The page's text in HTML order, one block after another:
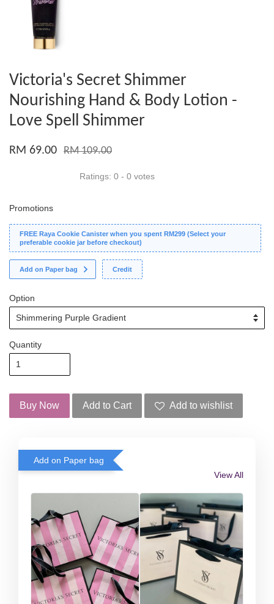
Victoria's Secret Shimmer
Nourishing Hand & Body Lotion -
Love Spell Shimmer
RM 69.00 RM 109.00
Ratings: 0 - 0 votes
Promotions
FREE Raya Cookie Canister when you spent RM299 (Select your
preferable cookie jar before checkout)
Add on Paper bag Credit
Option
Quantity
Buy Now Add to Cart Add to wishlist
Add on Paper bag
View All